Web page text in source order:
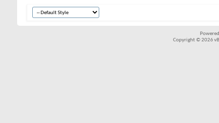
Copyright © 2026